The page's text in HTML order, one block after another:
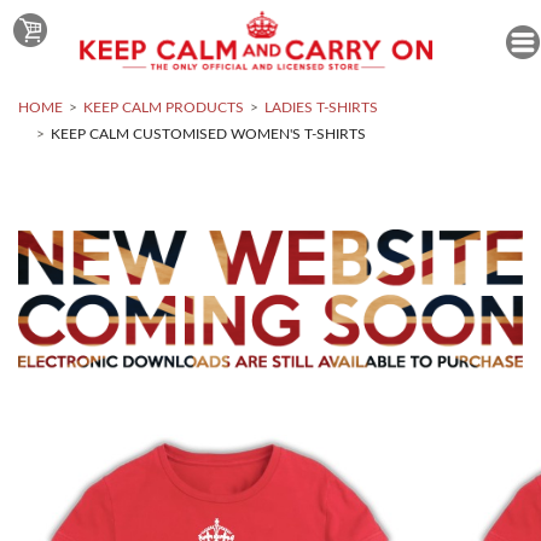
HOME KEEP CALM PRODUCTS
LADIES T-SHIRTS
KEEP CALM CUSTOMISED WOMEN'S T-SHIRTS